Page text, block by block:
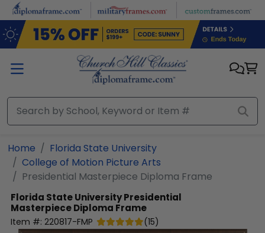
Skip to main content
Home
Florida State University
College of Motion Picture Arts
Presidential Masterpiece Diploma Frame
Florida State UniversityPresidential
Masterpiece Diploma Frame
Item #: 220817-FMP (15)